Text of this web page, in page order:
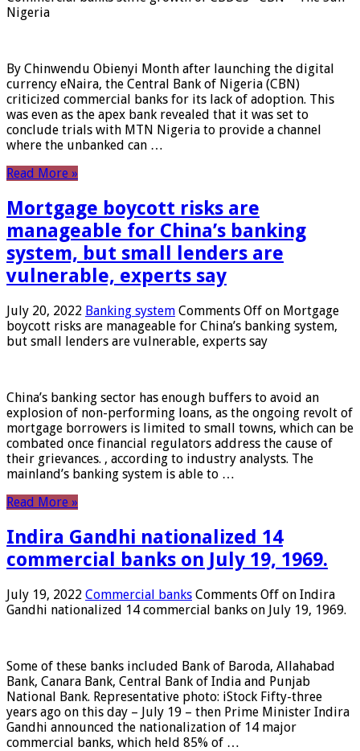
Nigeria
By Chinwendu Obienyi Month after launching the digital
currency eNaira, the Central Bank of Nigeria (CBN)
criticized commercial banks for its lack of adoption. This
was even as the apex bank revealed that it was set to
conclude trials with MTN Nigeria to provide a channel
where the unbanked can …
Read More »
Mortgage boycott risks are
manageable for China’s banking
system, but small lenders are
vulnerable, experts say
July 20, 2022 Banking system Comments Off on Mortgage
boycott risks are manageable for China’s banking system,
but small lenders are vulnerable, experts say
China’s banking sector has enough buffers to avoid an
explosion of non-performing loans, as the ongoing revolt of
mortgage borrowers is limited to small towns, which can be
combated once financial regulators address the cause of
their grievances. , according to industry analysts. The
mainland’s banking system is able to …
Read More »
Indira Gandhi nationalized 14
commercial banks on July 19, 1969.
July 19, 2022 Commercial banks Comments Off on Indira
Gandhi nationalized 14 commercial banks on July 19, 1969.
Some of these banks included Bank of Baroda, Allahabad
Bank, Canara Bank, Central Bank of India and Punjab
National Bank. Representative photo: iStock Fifty-three
years ago on this day – July 19 – then Prime Minister Indira
Gandhi announced the nationalization of 14 major
commercial banks, which held 85% of …